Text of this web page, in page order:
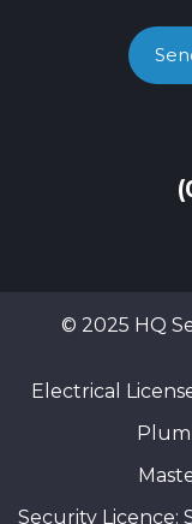
© 2025 HQ
Electrical
Security Licence: